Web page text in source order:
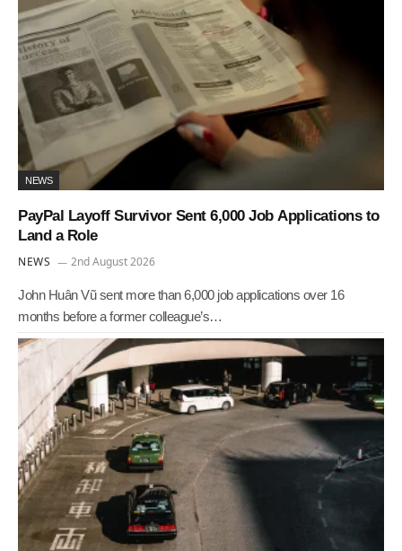
NEWS
PayPal Layoff Survivor Sent 6,000 Job Applications to
Land a Role
NEWS 2nd August 2026
John Huân Vũ sent more than 6,000 job applications over 16
months before a former colleague’s…